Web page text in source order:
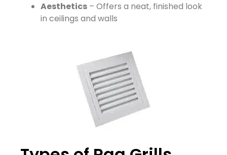
Aesthetics – Offers a neat, finished look
in ceilings and walls